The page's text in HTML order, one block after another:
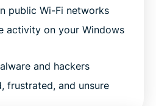
public Wi-Fi networks
activity on your Windows
and hackers
frustrated, and unsure